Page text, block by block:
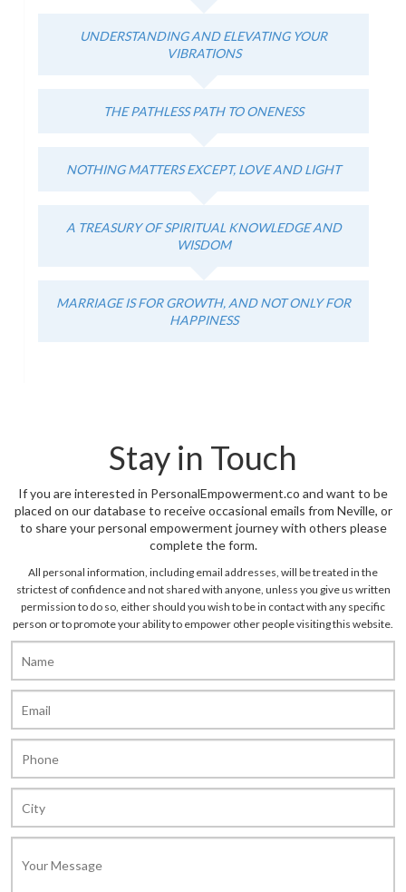
UNDERSTANDING AND ELEVATING YOUR
VIBRATIONS
THE PATHLESS PATH TO ONENESS
NOTHING MATTERS EXCEPT, LOVE AND LIGHT
A TREASURY OF SPIRITUAL KNOWLEDGE AND
WISDOM
MARRIAGE IS FOR GROWTH, AND NOT ONLY FOR
HAPPINESS
Stay in Touch
If you are interested in PersonalEmpowerment.co and want to be
placed on our database to receive occasional emails from Neville, or
to share your personal empowerment journey with others please
complete the form.
All personal information, including email addresses, will be treated in the
strictest of confidence and not shared with anyone, unless you give us written
permission to do so, either should you wish to be in contact with any specific
person or to promote your ability to empower other people visiting this website.